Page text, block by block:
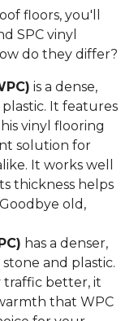
floors, you'll
SPC vinyl
do they differ?
is a dense,
It features
vinyl flooring
solution for
It works well
thickness helps
old,
has a denser,
and plastic.
traffic better, it
that WPC